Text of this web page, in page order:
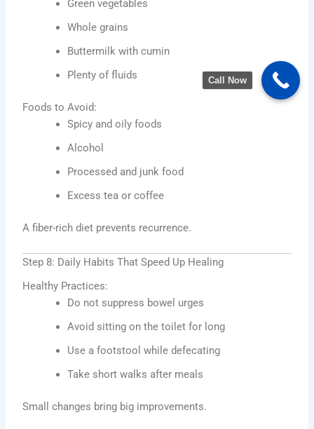
Green vegetables
Whole grains
Buttermilk with cumin
Plenty of fluids
Foods to Avoid:
Spicy and oily foods
Alcohol
Processed and junk food
Excess tea or coffee
A fiber-rich diet prevents recurrence.
Step 8: Daily Habits That Speed Up Healing
Healthy Practices:
Do not suppress bowel urges
Avoid sitting on the toilet for long
Use a footstool while defecating
Take short walks after meals
Small changes bring big improvements.
Call Now